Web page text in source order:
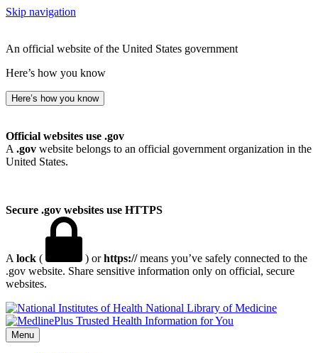
Skip navigation
An official website of the United States government
Here’s how you know
Here’s how you know
Official websites use .gov
A .gov website belongs to an official government organization in the
United States.
Secure .gov websites use HTTPS
A lock ( ) orhttps://means you’ve safely connected to the
.gov website. Share sensitive information only on official, secure
websites.
National Library of Medicine
Menu